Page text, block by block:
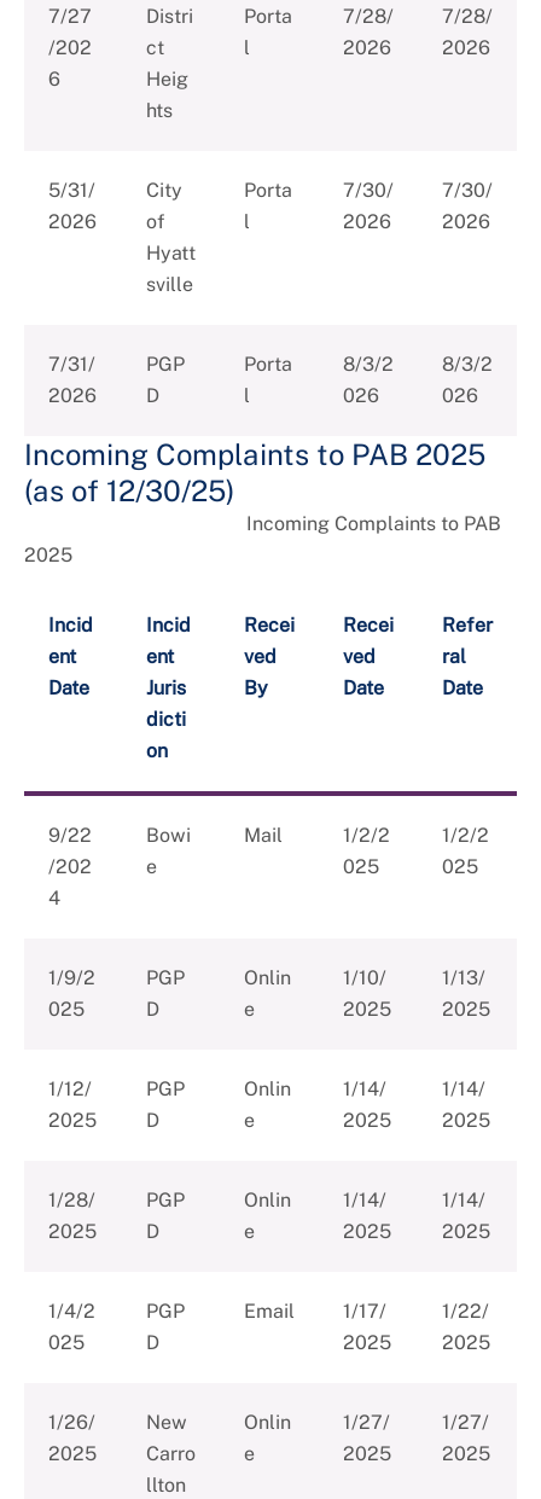
7/27
/202
6
Distri
ct
Heig
hts
Porta
l
7/28/
2026
7/28/
2026
5/31/
2026
City
of
Hyatt
sville
Porta
l
7/30/
2026
7/30/
2026
7/31/
2026
PGP
D
Porta
l
8/3/2
026
8/3/2
026
Incoming Complaints to PAB 2025
(as of 12/30/25)
Incoming Complaints to PAB
2025
Incid
ent
Date
Incid
ent
Juris
dicti
on
Recei
ved
By
Recei
ved
Date
Refer
ral
Date
9/22
/202
4
Bowi
e
Mail
1/2/2
025
1/2/2
025
1/9/2
025
PGP
D
Onlin
e
1/10/
2025
1/13/
2025
1/12/
2025
PGP
D
Onlin
e
1/14/
2025
1/14/
2025
1/28/
2025
PGP
D
Onlin
e
1/14/
2025
1/14/
2025
1/4/2
025
PGP
D
Email
1/17/
2025
1/22/
2025
1/26/
2025
New
Carro
llton
Onlin
e
1/27/
2025
1/27/
2025